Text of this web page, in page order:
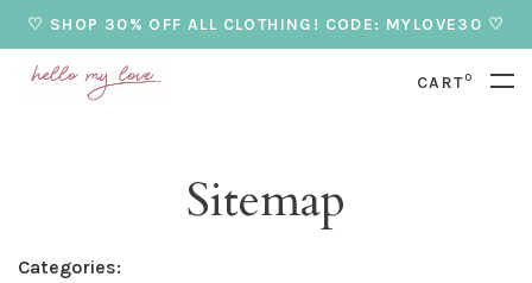
♡ SHOP 30% OFF ALL CLOTHING! CODE: MYLOVE30 ♡
CART0
Sitemap
Categories: